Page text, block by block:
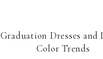
Graduation Dresses and
Color Trends